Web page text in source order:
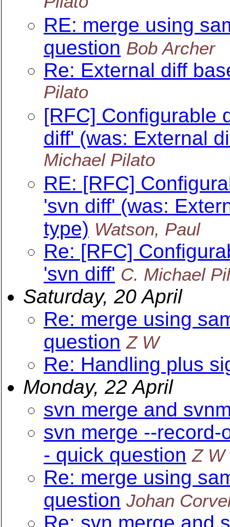
RE: merge using
question Bob Archer
Re: External diff
Pilato
[RFC] Configurable
diff' (was: External
Michael Pilato
RE: [RFC]
'svn diff' (was:
type) Watson, Paul
Re: [RFC]
'svn diff' C. Michael
Saturday, 20 April
Re: merge using
question Z W
Re: Handling plus
Monday, 22 April
svn merge and
svn merge --record-
- quick question Z W
Re: merge using
question Johan